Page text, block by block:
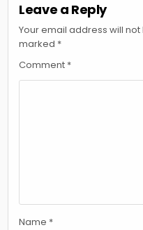
Leave a Reply
Your email address will
marked *
Comment *
Name *